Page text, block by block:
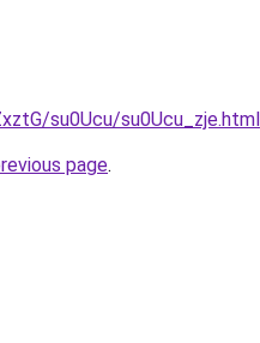
su0Ucu/su0Ucu_zje.html
page.